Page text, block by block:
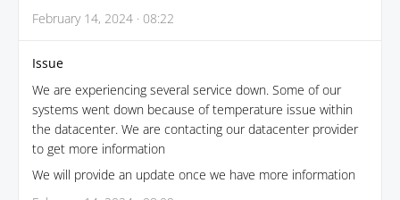
February 14, 2024 · 08:22
Issue
We are experiencing several service down. Some of our
systems went down because of temperature issue within
the datacenter. We are contacting our datacenter provider
to get more information
We will provide an update once we have more information